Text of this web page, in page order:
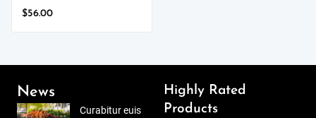
$56.00
News
Curabitur euis
Highly Rated
Products